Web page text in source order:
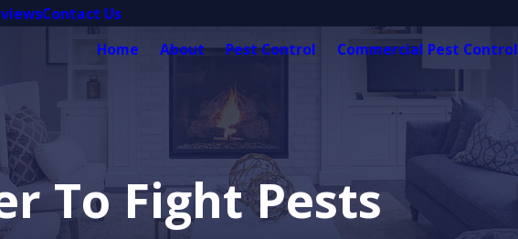
Contact Us
Home About Pest Control Commercial Pest Control
To Fight Pests